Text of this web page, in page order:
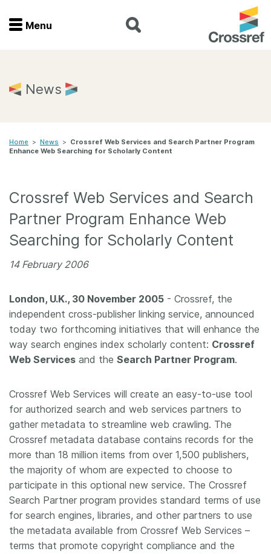
Menu
Home
Join
Members
Documentation
Forum
Blog
Contact
Find a service
About us
Menu
News
Home > News > Crossref Web Services and Search Partner Program
Enhance Web Searching for Scholarly Content
Crossref Web Services and Search
Partner Program Enhance Web
Searching for Scholarly Content
14 February 2006
London, U.K., 30 November 2005 - Crossref, the
independent cross-publisher linking service, announced
today two forthcoming initiatives that will enhance the
way search engines index scholarly content: Crossref
Web Services and the Search Partner Program.
Crossref Web Services will create an easy-to-use tool
for authorized search and web services partners to
gather metadata to streamline web crawling. The
Crossref metadata database contains records for the
more than 18 million items from over 1,500 publishers,
the majority of whom are expected to choose to
participate in this optional new service. The Crossref
Search Partner program provides standard terms of use
for search engines, libraries, and other partners to use
the metadata available from Crossref Web Services –
terms that promote copyright compliance and the